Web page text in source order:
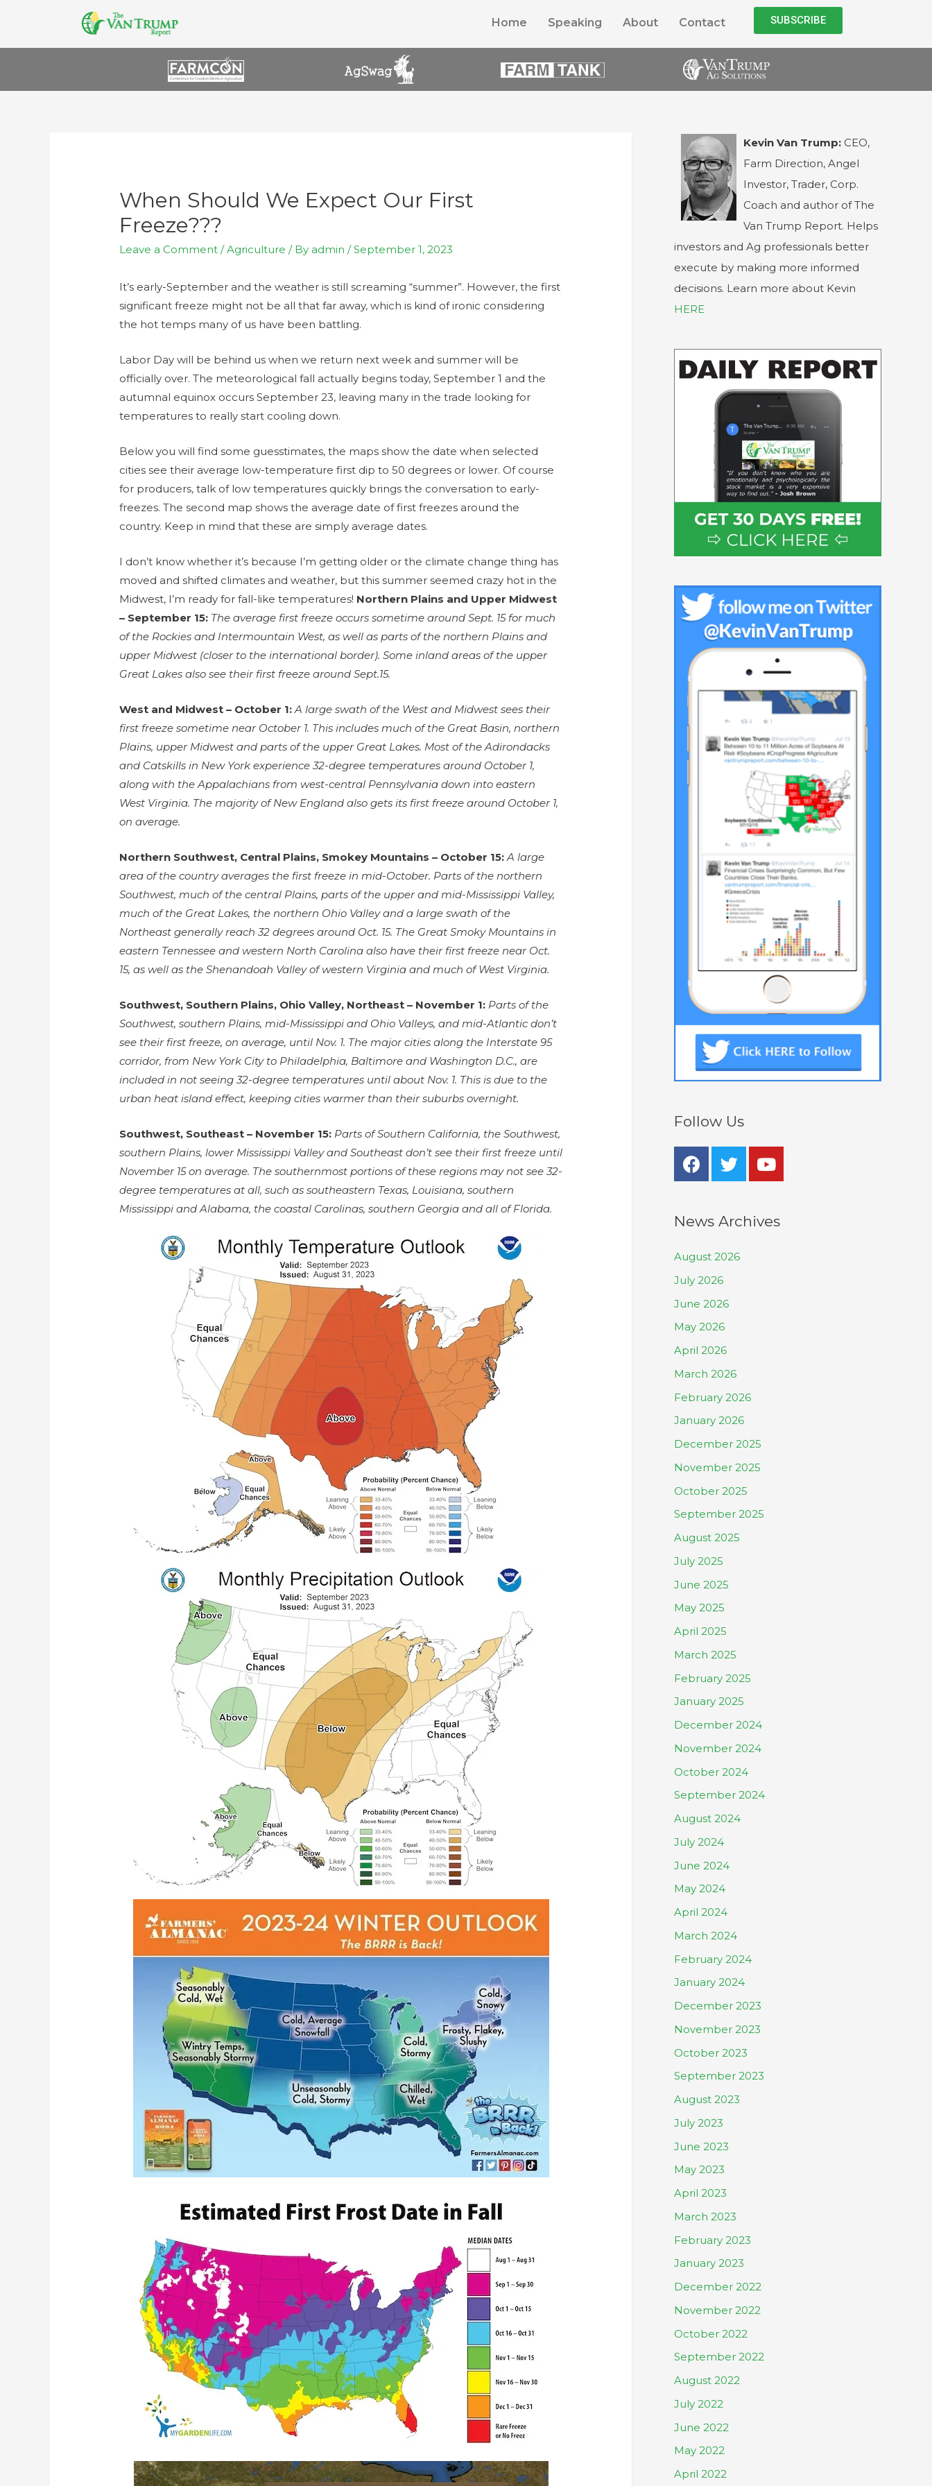
Home Speaking About Contact SUBSCRIBE
When Should We Expect Our First
Freeze???
Leave a Comment /Agriculture / By admin /September 1, 2023
It’s early-September and the weather is still screaming “summer”. However, the first
significant freeze might not be all that far away, which is kind of ironic considering
the hot temps many of us have been battling.
Labor Day will be behind us when we return next week and summer will be
officially over. The meteorological fall actually begins today, September 1 and the
autumnal equinox occurs September 23, leaving many in the trade looking for
temperatures to really start cooling down.
Below you will find some guesstimates, the maps show the date when selected
cities see their average low-temperature first dip to 50 degrees or lower. Of course
for producers, talk of low temperatures quickly brings the conversation to early-
freezes. The second map shows the average date of first freezes around the
country. Keep in mind that these are simply average dates.
I don’t know whether it’s because I’m getting older or the climate change thing has
moved and shifted climates and weather, but this summer seemed crazy hot in the
Midwest, I’m ready for fall-like temperatures! Northern Plains and Upper Midwest
– September 15: The average first freeze occurs sometime around Sept. 15 for much
of the Rockies and Intermountain West, as well as parts of the northern Plains and
upper Midwest (closer to the international border). Some inland areas of the upper
Great Lakes also see their first freeze around Sept.15.
West and Midwest – October 1:A large swath of the West and Midwest sees their
first freeze sometime near October 1. This includes much of the Great Basin, northern
Plains, upper Midwest and parts of the upper Great Lakes. Most of the Adirondacks
and Catskills in New York experience 32-degree temperatures around October 1,
along with the Appalachians from west-central Pennsylvania down into eastern
West Virginia. The majority of New England also gets its first freeze around October 1,
on average.
Northern Southwest, Central Plains, Smokey Mountains – October 15:A large
area of the country averages the first freeze in mid-October. Parts of the northern
Southwest, much of the central Plains, parts of the upper and mid-Mississippi Valley,
much of the Great Lakes, the northern Ohio Valley and a large swath of the
Northeast generally reach 32 degrees around Oct. 15. The Great Smoky Mountains in
eastern Tennessee and western North Carolina also have their first freeze near Oct.
15, as well as the Shenandoah Valley of western Virginia and much of West Virginia.
Southwest, Southern Plains, Ohio Valley, Northeast – November 1: Parts of the
Southwest, southern Plains, mid-Mississippi and Ohio Valleys, and mid-Atlantic don’t
see their first freeze, on average, until Nov. 1. The major cities along the Interstate 95
corridor, from New York City to Philadelphia, Baltimore and Washington D.C., are
included in not seeing 32-degree temperatures until about Nov. 1. This is due to the
urban heat island effect, keeping cities warmer than their suburbs overnight.
Southwest, Southeast – November 15: Parts of Southern California, the Southwest,
southern Plains, lower Mississippi Valley and Southeast don’t see their first freeze until
November 15 on average. The southernmost portions of these regions may not see 32-
degree temperatures at all, such as southeastern Texas, Louisiana, southern
Mississippi and Alabama, the coastal Carolinas, southern Georgia and all of Florida.
Kevin Van Trump: CEO,
Farm Direction, Angel
Investor, Trader, Corp.
Coach and author of The
Van Trump Report. Helps
investors and Ag professionals better
execute by making more informed
decisions. Learn more about Kevin
HERE
Follow Us
News Archives
August 2026
July 2026
June 2026
May 2026
April 2026
March 2026
February 2026
January 2026
December 2025
November 2025
October 2025
September 2025
August 2025
July 2025
June 2025
May 2025
April 2025
March 2025
February 2025
January 2025
December 2024
November 2024
October 2024
September 2024
August 2024
July 2024
June 2024
May 2024
April 2024
March 2024
February 2024
January 2024
December 2023
November 2023
October 2023
September 2023
August 2023
July 2023
June 2023
May 2023
April 2023
March 2023
February 2023
January 2023
December 2022
November 2022
October 2022
September 2022
August 2022
July 2022
June 2022
May 2022
April 2022